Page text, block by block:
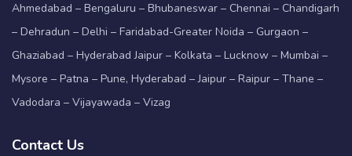
Ahmedabad – Bengaluru – Bhubaneswar – Chennai – Chandigarh
– Dehradun – Delhi – Faridabad-Greater Noida – Gurgaon –
Ghaziabad – Hyderabad Jaipur – Kolkata – Lucknow – Mumbai –
Mysore – Patna – Pune, Hyderabad – Jaipur – Raipur – Thane –
Vadodara – Vijayawada – Vizag
Contact Us